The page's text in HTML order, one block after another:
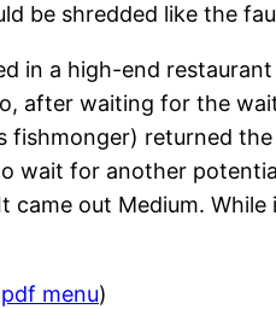
be shredded like the
in a high-end
after waiting for the
fishmonger) returned
wait for another
came out Medium.
pdf menu)